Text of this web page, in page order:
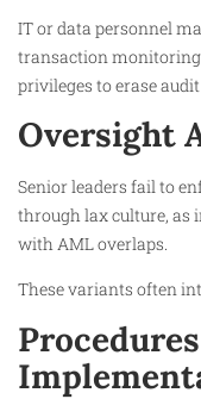
IT or data personnel
transaction monitoring
privileges to erase
Oversight
Senior leaders fail to
through lax culture, as
with AML overlaps.
These variants often